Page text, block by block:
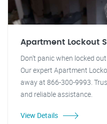
Apartment Lockout
Don't panic when locked
Our expert Apartment
away at 866-300-9993.
and reliable assistance.
View Details